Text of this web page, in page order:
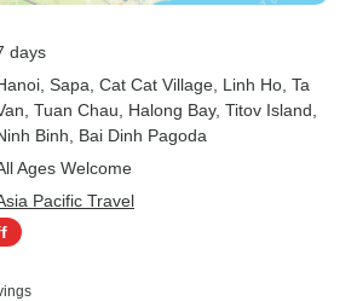
days
, Sapa , Cat Cat Village , Linh Ho , Ta
, Tuan Chau , Halong Bay, Titov Island
Binh , Bai Dinh Pagoda
Ages Welcome
Pacific Travel